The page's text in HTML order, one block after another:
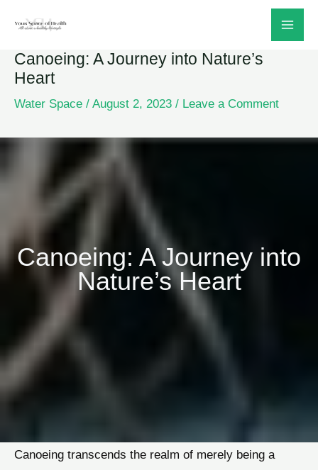
content
Canoeing: A Journey into Nature’s
Heart
Water Space / August 2, 2023 / Leave a Comment
Canoeing: A Journey into
Nature’s Heart
Canoeing transcends the realm of merely being a